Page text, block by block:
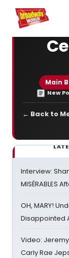
Home For You
Main
New
← Back to
Interview:
MISÉRABLES
OH, MARY!
Disappointed
Video:
Carly Rae